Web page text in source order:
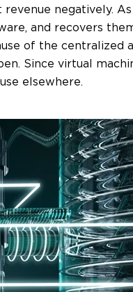
negatively. As
and recovers
of the centralized
Since virtual
elsewhere.